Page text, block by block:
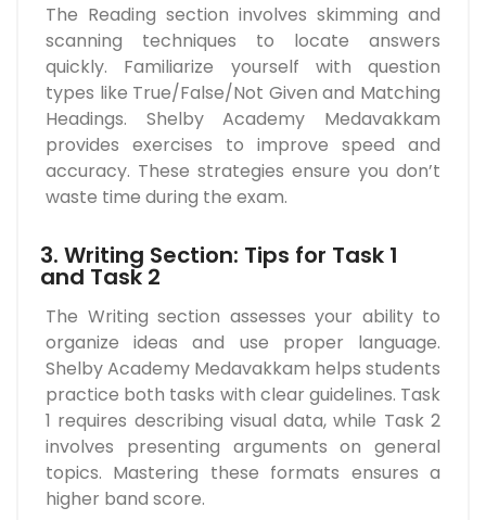
The Reading section involves skimming and
scanning techniques to locate answers
quickly. Familiarize yourself with question
types like True/False/Not Given and Matching
Headings. Shelby Academy Medavakkam
provides exercises to improve speed and
accuracy. These strategies ensure you don’t
waste time during the exam.
3. Writing Section: Tips for Task 1
and Task 2
The Writing section assesses your ability to
organize ideas and use proper language.
Shelby Academy Medavakkam helps students
practice both tasks with clear guidelines. Task
1 requires describing visual data, while Task 2
involves presenting arguments on general
topics. Mastering these formats ensures a
higher band score.